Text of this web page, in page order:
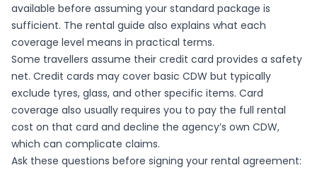
available before assuming your standard package is
sufficient. The rental guide also explains what each
coverage level means in practical terms.
Some travellers assume their credit card provides a safety
net. Credit cards may cover basic CDW but typically
exclude tyres, glass, and other specific items. Card
coverage also usually requires you to pay the full rental
cost on that card and decline the agency’s own CDW,
which can complicate claims.
Ask these questions before signing your rental agreement: